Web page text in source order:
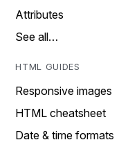
Attributes
See all…
HTML GUIDES
Responsive images
HTML cheatsheet
Date & time formats